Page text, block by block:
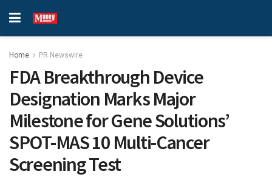
Home PR Newswire
FDA Breakthrough Device
Designation Marks Major
Milestone for Gene Solutions’
SPOT-MAS 10 Multi-Cancer
Screening Test